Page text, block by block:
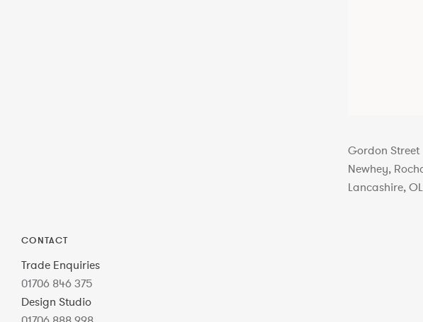
Gordon Street
Newhey,
Lancashire,
CONTACT
Trade Enquiries
01706 846 375
Design Studio